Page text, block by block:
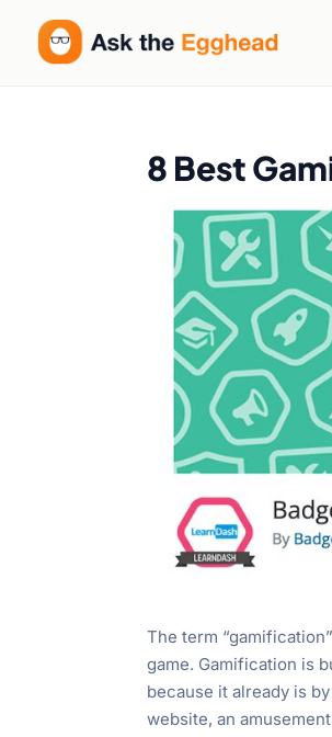
8 Best
The term
game. Gamification is
because it already is
website, an